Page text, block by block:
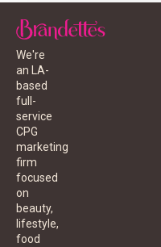
We're
an LA-
based
full-
service
CPG
marketing
firm
focused
on
beauty,
lifestyle,
food